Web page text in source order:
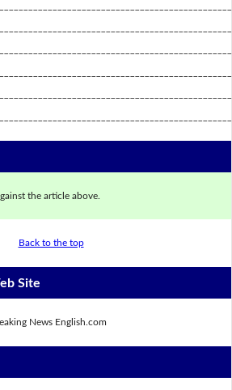
the article above.
Back to the top
Site
News English.com